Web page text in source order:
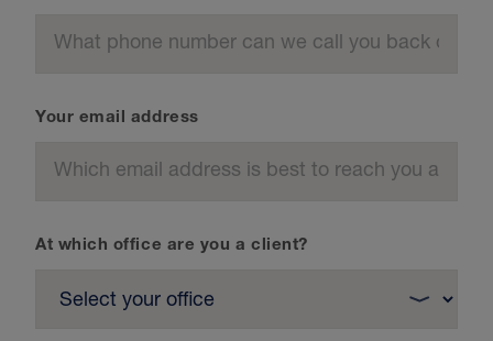
Your email address
At which office are you a client?